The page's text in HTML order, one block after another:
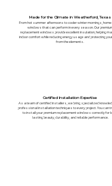
Made for the Climate in Weatherford, Texas
From hot summer afternoons to cooler winter mornings,
windows that can perform in every season. Our
replacement windows provide excellent insulation, helping
indoor comfort while reducing energy usage and protecting
from the elements.
Certified Installation Expertise
As a team of certified installers, we bring specialized
professional installation techniques to every project. You can
to install your premium replacement windows correctly for
lasting beauty, durability, and reliable performance.